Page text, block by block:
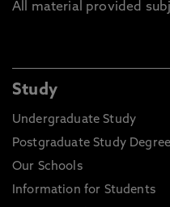
All material provided
Study
Undergraduate Study
Postgraduate Study Degree
Our Schools
Information for Students